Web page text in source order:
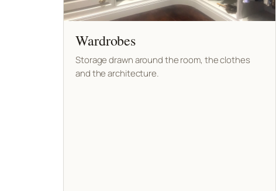
Wardrobes
Storage drawn around the room, the clothes
and the architecture.